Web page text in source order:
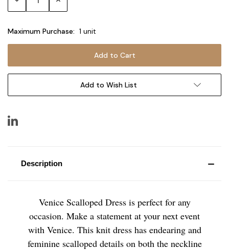
Maximum Purchase: 1 unit
Add to Wish List
Description
Venice Scalloped Dress is perfect for any
occasion. Make a statement at your next event
with Venice. This knit dress has endearing and
feminine scalloped details on both the neckline